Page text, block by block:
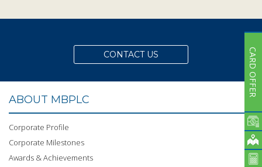
CONTACT US
ABOUT MBPLC
Corporate Profile
Corporate Milestones
Awards & Achievements
CARD OFFER